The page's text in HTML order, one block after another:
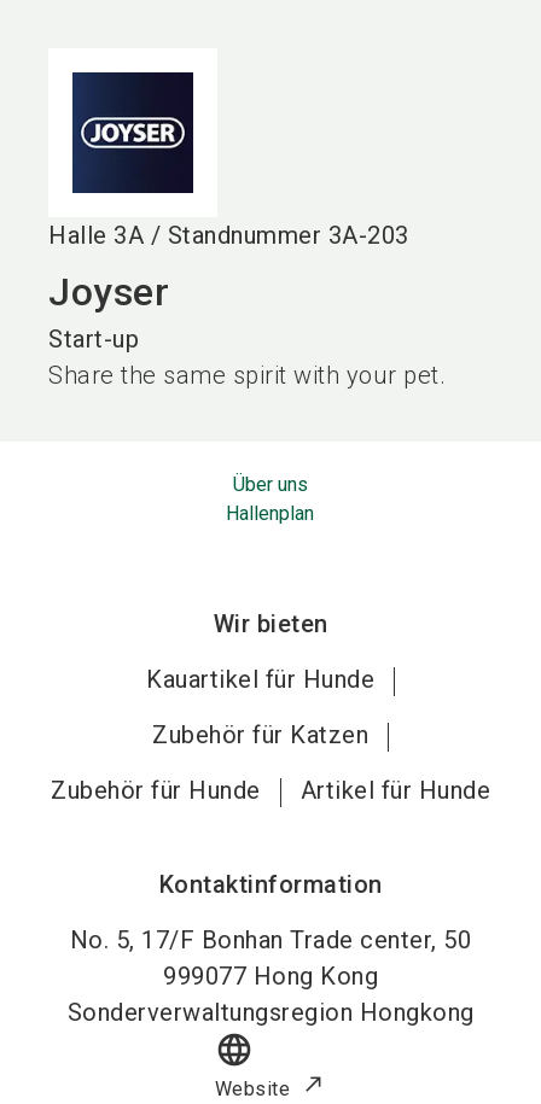
Halle 3A / Standnummer 3A-203
Joyser
Start-up
Share the same spirit with your pet.
Über uns
Hallenplan
Wir bieten
Kauartikel für Hunde
Zubehör für Katzen
Zubehör für Hunde
Artikel für Hunde
Kontaktinformation
No. 5, 17/F Bonhan Trade center, 50
999077 Hong Kong
Sonderverwaltungsregion Hongkong
language
Website